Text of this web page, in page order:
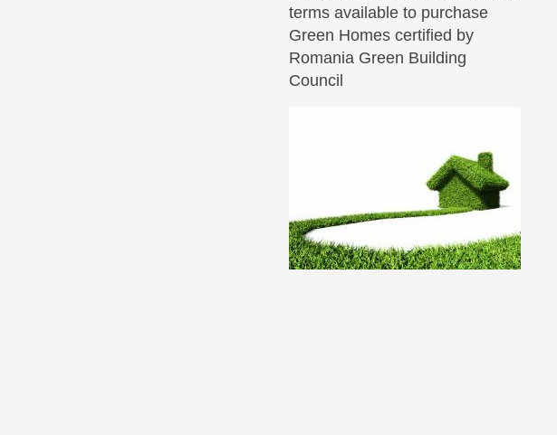
terms available to purchase
Green Homes certified by
Romania Green Building
Council